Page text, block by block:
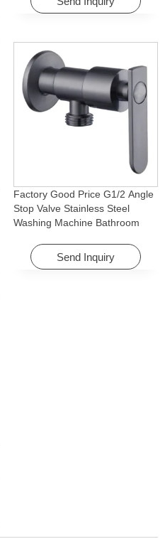
Factory Good Price G1/2 Angle
Stop Valve Stainless Steel
Washing Machine Bathroom
Apartments & Hotels
Send Inquiry